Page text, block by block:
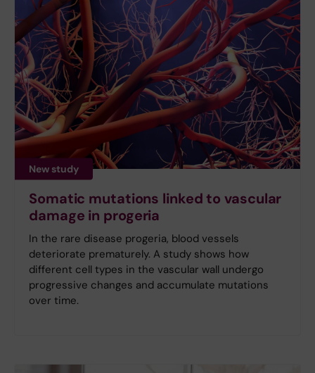
New study
Somatic mutations linked to vascular
damage in progeria
In the rare disease progeria, blood vessels
deteriorate prematurely. A study shows how
different cell types in the vascular wall undergo
progressive changes and accumulate mutations
over time.